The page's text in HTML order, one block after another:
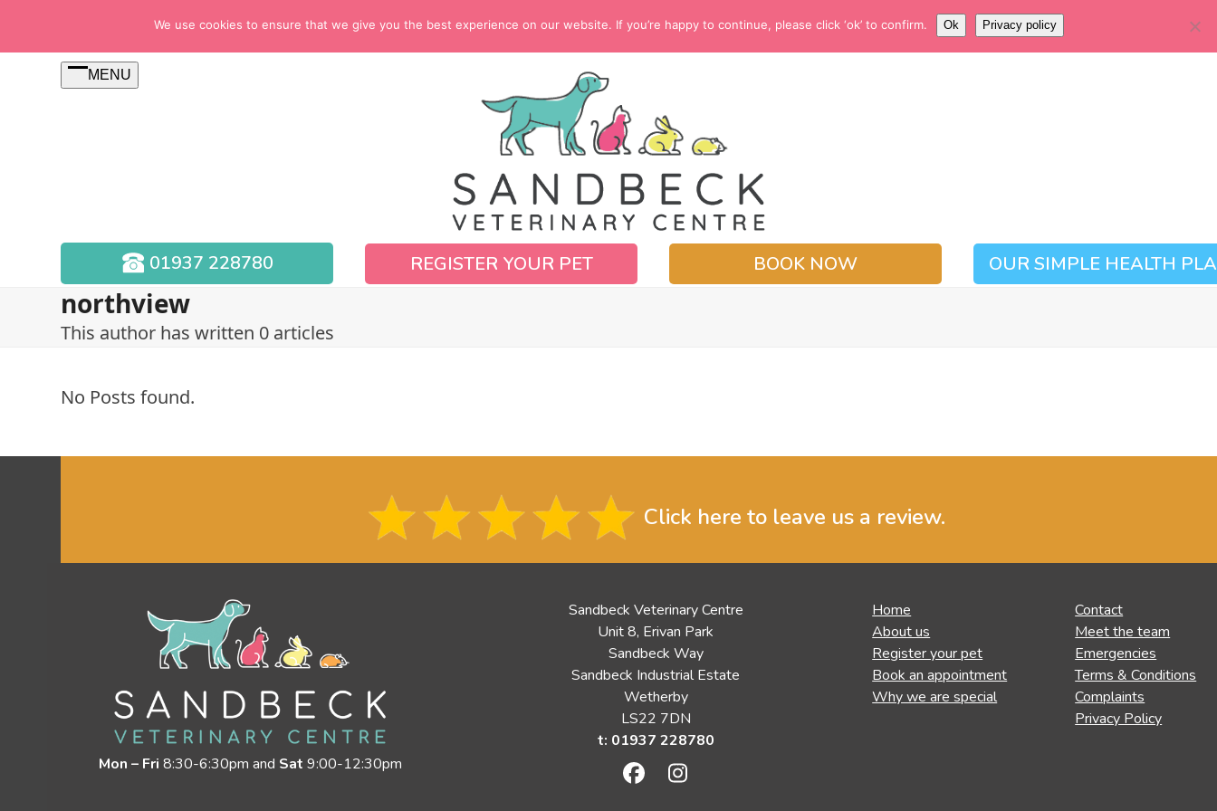
content
EMERGENCY NUMBER
MENU
Open
01937 228780 REGISTER YOUR PET BOOK NOW OUR SIMPLE HEALTH
northview
This author has written 0 articles
No Posts found.
Click here to leave us a review.
Mon – Fri 8:30-6:30pm and Sat 9:00-12:30pm
Sandbeck Veterinary Centre
Unit 8, Erivan Park
Sandbeck Way
Sandbeck Industrial Estate
Wetherby
LS22 7DN
t: 01937 228780
FacebookInstagram
Home
About us
Register your pet
Book an appointment
Why we are special
Contact
Meet the team
Emergencies
Terms & Conditions
Complaints
Privacy Policy
We use cookies to ensure that we give you the best experience on our website. If you’re happy to continue, please click ‘ok’ to confirm. Ok Privacy policy